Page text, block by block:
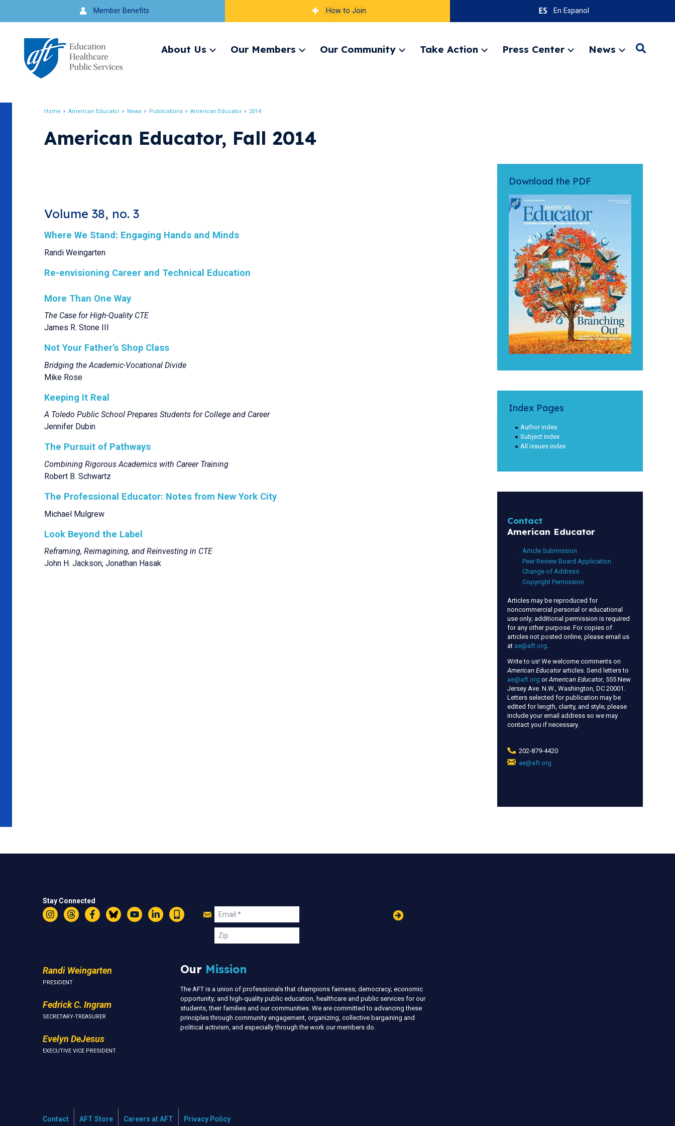
to
navigation
Member Benefits How to Join En Espanol
About Us
ExpandOur Members
ExpandOur Community
ExpandTake Action
ExpandPress Center
ExpandNews
ExpandSearch
Home American Educator News Publications American Educator 2014
American Educator, Fall 2014
Volume 38, no. 3
Where We Stand: Engaging Hands and Minds
Randi Weingarten
Re-envisioning Career and Technical Education
More Than One Way
The Case for High-Quality CTE
James R. Stone III
Not Your Father’s Shop Class
Bridging the Academic-Vocational Divide
Mike Rose
Keeping It Real
A Toledo Public School Prepares Students for College and Career
Jennifer Dubin
The Pursuit of Pathways
Combining Rigorous Academics with Career Training
Robert B. Schwartz
The Professional Educator: Notes from New York City
Michael Mulgrew
Look Beyond the Label
Reframing, Reimagining, and Reinvesting in CTE
John H. Jackson, Jonathan Hasak
Download the PDF
Index Pages
Author index
Subject index
All issues index
Contact
American Educator
Article Submission
Peer Review Board Application
Change of Address
Copyright Permission
Articles may be reproduced for
noncommercial personal or educational
use only; additional permission is required
for any other purpose. For copies of
articles not posted online, please email us
at ae@aft.org.
Write to us! We welcome comments on
American Educatorarticles. Send letters to
ae@aft.org orAmerican Educator, 555 New
Jersey Ave. N.W., Washington, DC 20001.
Letters selected for publication may be
edited for length, clarity, and style; please
include your email address so we may
contact you if necessary.
202-879-4420
ae@aft.org
Stay Connected
InstagramThreadsFacebookBlueskyYouTubeLinkedIn
Text
Join
Us
Email
Zip
Randi Weingarten
PRESIDENT
Fedrick C. Ingram
SECRETARY-TREASURER
Evelyn DeJesus
EXECUTIVE VICE PRESIDENT
Our Mission
The AFT is a union of professionals that champions fairness; democracy; economic
opportunity; and high-quality public education, healthcare and public services for our
students, their families and our communities. We are committed to advancing these
principles through community engagement, organizing, collective bargaining and
political activism, and especially through the work our members do.
Contact AFT Store Careers at AFT Privacy Policy